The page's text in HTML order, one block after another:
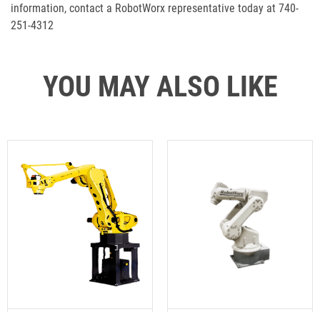
information, contact a RobotWorx representative today at 740-
251-4312
YOU MAY ALSO LIKE